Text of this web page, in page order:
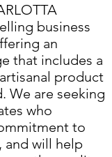
business
an
that includes a
product
We are seeking
who
to
and will help